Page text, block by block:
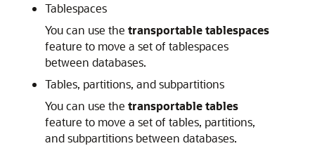
Tablespaces
You can use the transportable tablespaces
feature to move a set of tablespaces
between databases.
Tables, partitions, and subpartitions
You can use the transportable tables
feature to move a set of tables, partitions,
and subpartitions between databases.